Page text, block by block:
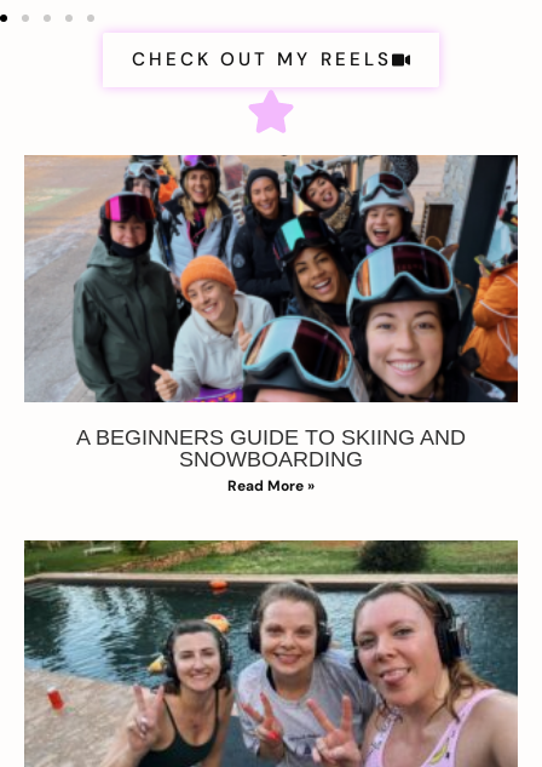
CHECK OUT MY REELS
A BEGINNERS GUIDE TO SKIING AND
SNOWBOARDING
Read More »